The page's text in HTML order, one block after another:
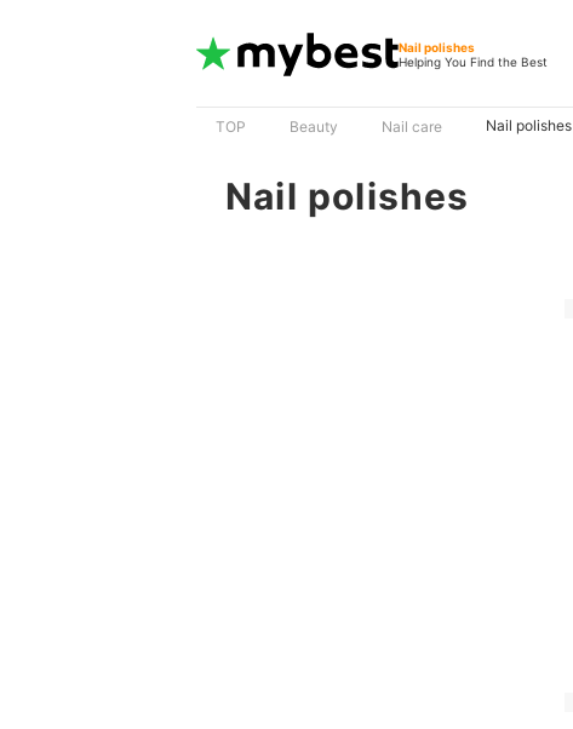
Nail polishes
Helping You Find the Best
TOP Beauty Nail care Nail polishes
Nail polishes